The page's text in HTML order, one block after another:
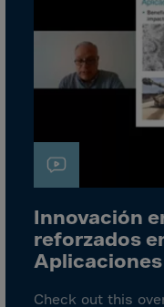
Brit.Ind.Oc.Ter
Brit.Virgin Is.
Brunei Dar-es-S
Bulgaria
Burkina-Faso
Burundi
Cambodia
Innovación
reforzados
Check out this